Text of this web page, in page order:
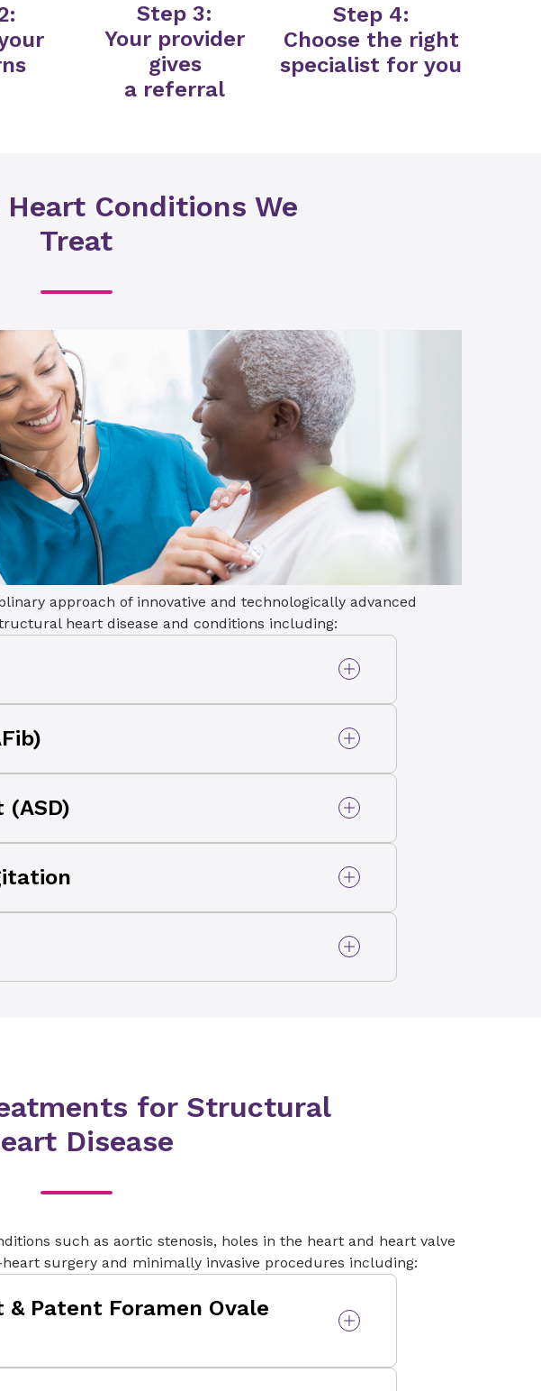
Step 3:
Your provider
gives
a referral
Step 4:
Choose the right
specialist for you
Conditions We
Treat
approach of innovative and technologically advanced
heart disease and conditions including:
opening fully, restricting the blood flow
in an irregular way. This may increase
the upper chambers of the heart.
flow backward into the upper heart
for Structural
Disease
such as aortic stenosis, holes in the heart and heart valve
surgery and minimally invasive procedures including:
Patent Foramen Ovale